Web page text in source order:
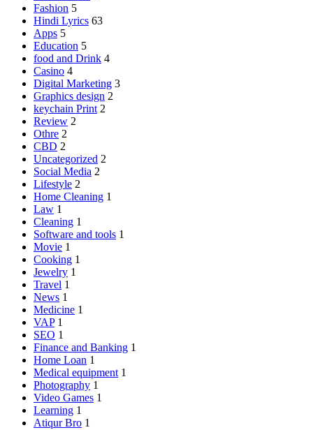
Fashion 5
Hindi Lyrics 63
Apps 5
Education 5
food and Drink 4
Casino 4
Digital Marketing 3
Graphics design 2
keychain Print 2
Review 2
Othre 2
CBD 2
Uncategorized 2
Social Media 2
Lifestyle 2
Home Cleaning 1
Law 1
Cleaning 1
Software and tools 1
Movie 1
Cooking 1
Jewelry 1
Travel 1
News 1
Medicine 1
VAP 1
SEO 1
Finance and Banking 1
Home Loan 1
Medical equipment 1
Photography 1
Video Games 1
Learning 1
Atiqur Bro 1